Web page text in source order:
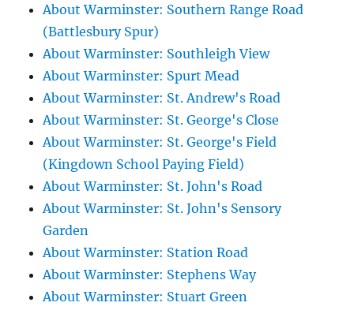
About Warminster: Southern Range Road
(Battlesbury Spur)
About Warminster: Southleigh View
About Warminster: Spurt Mead
About Warminster: St. Andrew's Road
About Warminster: St. George's Close
About Warminster: St. George's Field
(Kingdown School Paying Field)
About Warminster: St. John's Road
About Warminster: St. John's Sensory
Garden
About Warminster: Station Road
About Warminster: Stephens Way
About Warminster: Stuart Green